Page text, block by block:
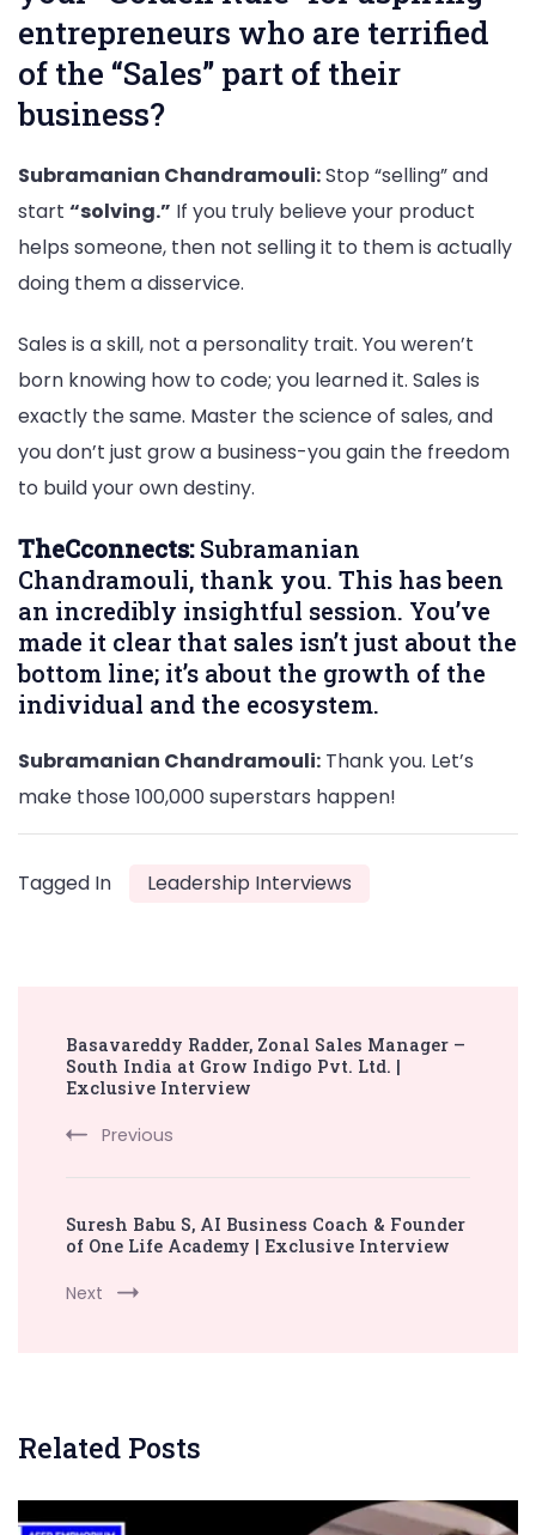
entrepreneurs who are terrified
of the “Sales” part of their
business?
Subramanian Chandramouli:Stop “selling” and
start “solving.” If you truly believe your product
helps someone, then not selling it to them is actually
doing them a disservice.
Sales is a skill, not a personality trait. You weren’t
born knowing how to code; you learned it. Sales is
exactly the same. Master the science of sales, and
you don’t just grow a business-you gain the freedom
to build your own destiny.
TheCconnects:Subramanian
Chandramouli, thank you. This has been
an incredibly insightful session. You’ve
made it clear that sales isn’t just about the
bottom line; it’s about the growth of the
individual and the ecosystem.
Subramanian Chandramouli: Thank you. Let’s
make those 100,000 superstars happen!
Tagged In Leadership Interviews
Navigation
Basavareddy Radder, Zonal Sales Manager –
South India at Grow Indigo Pvt. Ltd. |
Exclusive Interview
Previous
Suresh Babu S, AI Business Coach & Founder
of One Life Academy | Exclusive Interview
Next
Related Posts